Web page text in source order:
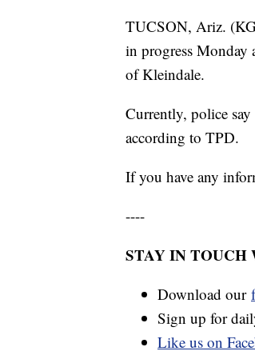
TUCSON, Ariz.
in progress Monday
of Kleindale.
Currently, police
according to TPD.
If you have any
----
STAY IN
Download our
Sign up for
Like us on